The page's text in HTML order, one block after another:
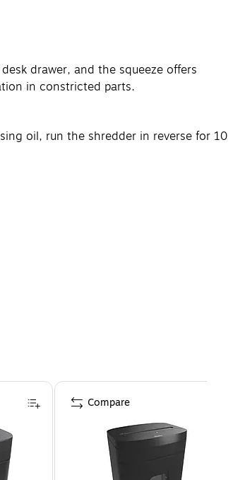
drawer, and the squeeze offers
in constricted parts.
oil, run the shredder in reverse for 10
Compare